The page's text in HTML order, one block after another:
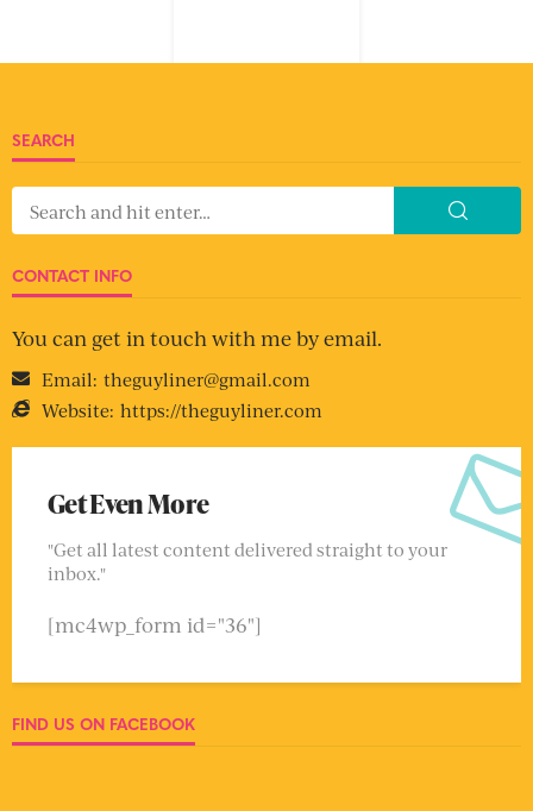
SEARCH
CONTACT INFO
You can get in touch with me by email.
Email: theguyliner@gmail.com
Website: https://theguyliner.com
Get Even More
"Get all latest content delivered straight to your
inbox."
[mc4wp_form id="36"]
FIND US ON FACEBOOK